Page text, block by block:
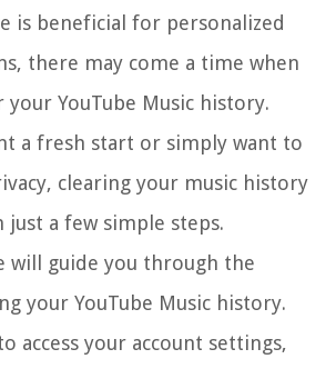
is beneficial for personalized
there may come a time when
YouTube Music history.
a fresh start or simply want to
clearing your music history
just a few simple steps.
will guide you through the
your YouTube Music history.
access your account settings,